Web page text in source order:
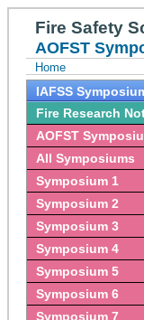
Fire Safety
AOFST
Home
IAFSS
Fire Research
AOFST
All Symposiums
Symposium 1
Symposium 2
Symposium 3
Symposium 4
Symposium 5
Symposium 6
Symposium 7